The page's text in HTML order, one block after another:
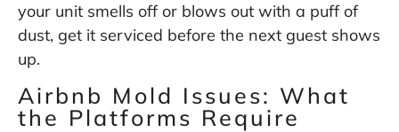
your unit smells off or blows out with a puff of
dust, get it serviced before the next guest shows
up.
Airbnb Mold Issues: What
the Platforms Require